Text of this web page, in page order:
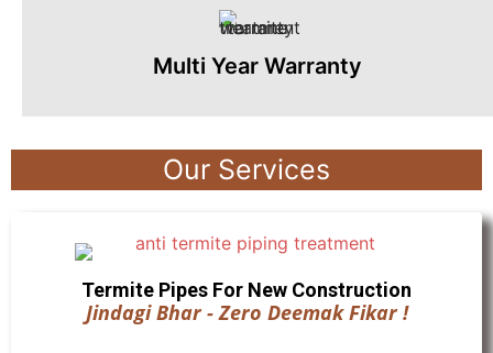
Multi Year Warranty
Our Services
Termite Pipes For New Construction
Jindagi Bhar - Zero Deemak Fikar !